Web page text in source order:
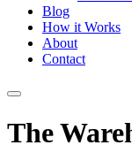
Blog
How it Works
About
Contact
The